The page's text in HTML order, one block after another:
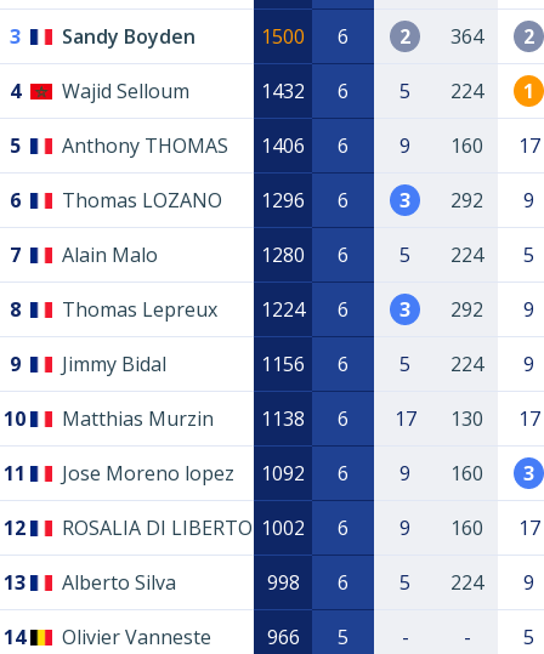
3 Sandy Boyden 1500 6 2 364 2
4 Wajid Selloum 1432 6 5 224 1
5 Anthony THOMAS 1406 6 9 160 17
6 Thomas LOZANO 1296 6 3 292 9
7 Alain Malo 1280 6 5 224 5
8 Thomas Lepreux 1224 6 3 292 9
9 Jimmy Bidal 1156 6 5 224 9
10 Matthias Murzin 1138 6 17 130 17
11 Jose Moreno lopez 1092 6 9 160 3
12 ROSALIA DI LIBERTO 1002 6 9 160 17
13 Alberto Silva 998 6 5 224 9
14 Olivier Vanneste 966 5 - - 5